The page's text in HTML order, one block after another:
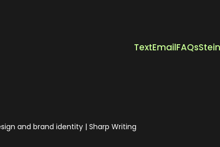
TextEmailFAQs
and brand identity | Sharp Writing